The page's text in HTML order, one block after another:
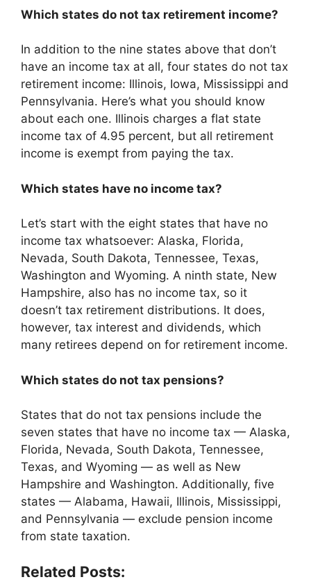
Which states do not tax retirement income?
In addition to the nine states above that don’t
have an income tax at all, four states do not tax
retirement income: Illinois, Iowa, Mississippi and
Pennsylvania. Here’s what you should know
about each one. Illinois charges a flat state
income tax of 4.95 percent, but all retirement
income is exempt from paying the tax.
Which states have no income tax?
Let’s start with the eight states that have no
income tax whatsoever: Alaska, Florida,
Nevada, South Dakota, Tennessee, Texas,
Washington and Wyoming. A ninth state, New
Hampshire, also has no income tax, so it
doesn’t tax retirement distributions. It does,
however, tax interest and dividends, which
many retirees depend on for retirement income.
Which states do not tax pensions?
States that do not tax pensions include the
seven states that have no income tax — Alaska,
Florida, Nevada, South Dakota, Tennessee,
Texas, and Wyoming — as well as New
Hampshire and Washington. Additionally, five
states — Alabama, Hawaii, Illinois, Mississippi,
and Pennsylvania — exclude pension income
from state taxation.
Related Posts: